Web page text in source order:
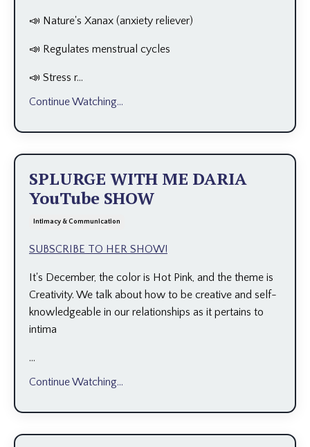
📣 Nature's Xanax (anxiety reliever)
📣 Regulates menstrual cycles
📣 Stress r...
Continue Watching...
SPLURGE WITH ME DARIA
YouTube SHOW
Intimacy & Communication
SUBSCRIBE TO HER SHOW!
It's December, the color is Hot Pink, and the theme is
Creativity. We talk about how to be creative and self-
knowledgeable in our relationships as it pertains to
intima
...
Continue Watching...